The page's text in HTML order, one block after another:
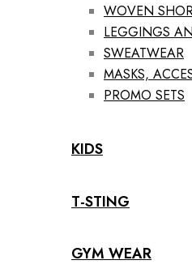
WOVEN
LEGGINGS
SWEATWEAR
MASKS,
PROMO SETS
KIDS
T-STING
GYM WEAR